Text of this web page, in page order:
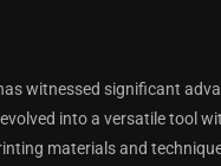
witnessed significant
into a versatile tool
materials and